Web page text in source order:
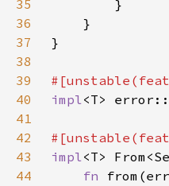
35
36
37
38
39
40
impl<T>
41
42
43
impl<T>
44
fn